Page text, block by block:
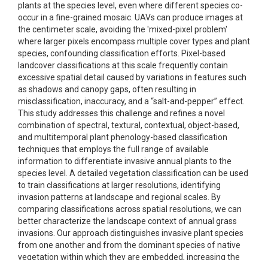
plants at the species level, even where different species co-
occur in a fine-grained mosaic. UAVs can produce images at
the centimeter scale, avoiding the 'mixed-pixel problem'
where larger pixels encompass multiple cover types and plant
species, confounding classification efforts. Pixel-based
landcover classifications at this scale frequently contain
excessive spatial detail caused by variations in features such
as shadows and canopy gaps, often resulting in
misclassification, inaccuracy, and a “salt-and-pepper” effect.
This study addresses this challenge and refines a novel
combination of spectral, textural, contextual, object-based,
and multitemporal plant phenology-based classification
techniques that employs the full range of available
information to differentiate invasive annual plants to the
species level. A detailed vegetation classification can be used
to train classifications at larger resolutions, identifying
invasion patterns at landscape and regional scales. By
comparing classifications across spatial resolutions, we can
better characterize the landscape context of annual grass
invasions. Our approach distinguishes invasive plant species
from one another and from the dominant species of native
vegetation within which they are embedded, increasing the